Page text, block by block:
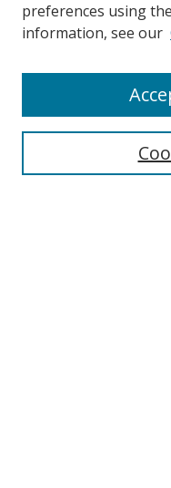
Search
Select context to search:
preferences using the
information, see our